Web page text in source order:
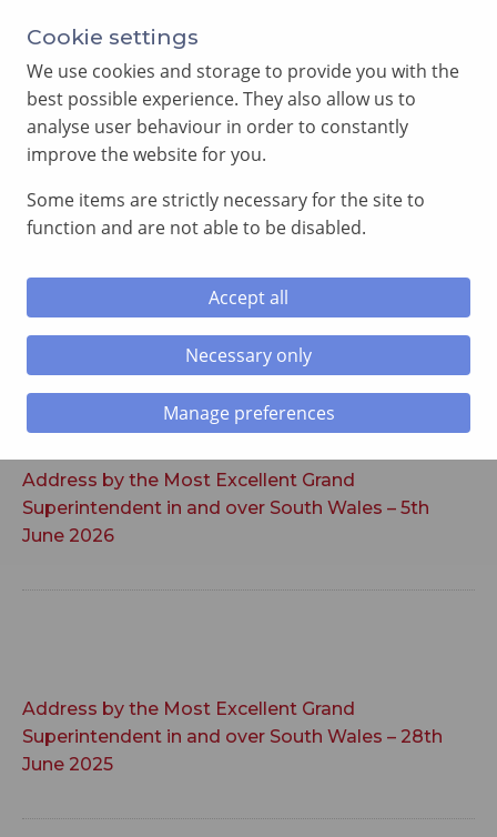
Royal Arch Executive Reports
Address by the Most Excellent Grand
Superintendent in and over South Wales – 5th
June 2026
Address by the Most Excellent Grand
Superintendent in and over South Wales – 28th
June 2025
Cookie settings
We use cookies and storage to provide you with the
best possible experience. They also allow us to
analyse user behaviour in order to constantly
improve the website for you.
Some items are strictly necessary for the site to
function and are not able to be disabled.
Accept all
Necessary only
Manage preferences